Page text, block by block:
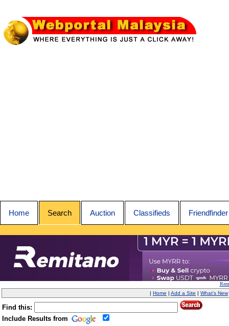
Home Search Auction Classifieds Friendfinder
| Home | Add a Site | What's New
Find this:
Include Results from